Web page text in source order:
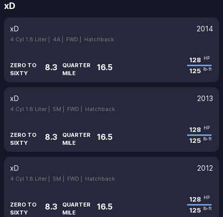
xD
xD 2014
4 Cyl 1.8 Liter | 4A | FWD | Hatchback
ZERO TO
SIXTY
8.3
QUARTER
MILE
16.5
128 HP
125 lb-ft
xD 2013
4 Cyl 1.8 Liter | 5M | FWD | Hatchback
ZERO TO
SIXTY
8.3
QUARTER
MILE
16.5
128 HP
125 lb-ft
xD 2012
4 Cyl 1.8 Liter | 5M | FWD | Hatchback
ZERO TO
SIXTY
8.3
QUARTER
MILE
16.5
128 HP
125 lb-ft